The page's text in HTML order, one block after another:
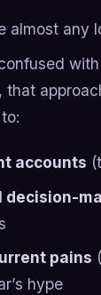
almost any
that
accounts
decision-
pains
hype